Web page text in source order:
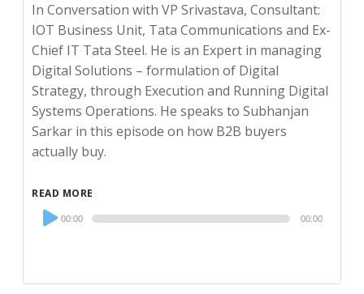
In Conversation with VP Srivastava, Consultant:
IOT Business Unit, Tata Communications and Ex-
Chief IT Tata Steel. He is an Expert in managing
Digital Solutions – formulation of Digital
Strategy, through Execution and Running Digital
Systems Operations. He speaks to Subhanjan
Sarkar in this episode on how B2B buyers
actually buy.
READ MORE
Audio
Player
00:00 00:00